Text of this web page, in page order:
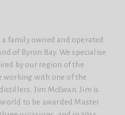
family owned and operated
of Byron Bay. We specialise
by our region of the
working with one of the
Jim McEwan. Jim is
to be awarded Master